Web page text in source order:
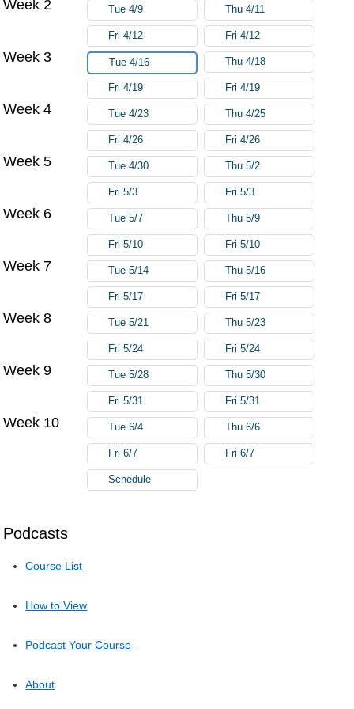
Podcasts
Course List
How to View
Podcast Your Course
About
Week 2 Tue 4/9 Thu 4/11
Fri 4/12 Fri 4/12
Week 3 Tue 4/16 Thu 4/18
Fri 4/19 Fri 4/19
Week 4 Tue 4/23 Thu 4/25
Fri 4/26 Fri 4/26
Week 5 Tue 4/30 Thu 5/2
Fri 5/3 Fri 5/3
Week 6 Tue 5/7 Thu 5/9
Fri 5/10 Fri 5/10
Week 7 Tue 5/14 Thu 5/16
Fri 5/17 Fri 5/17
Week 8 Tue 5/21 Thu 5/23
Fri 5/24 Fri 5/24
Week 9 Tue 5/28 Thu 5/30
Fri 5/31 Fri 5/31
Week 10 Tue 6/4 Thu 6/6
Fri 6/7 Fri 6/7
Schedule